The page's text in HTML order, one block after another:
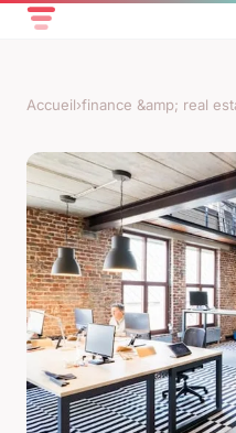
Accueil›finance &amp; real